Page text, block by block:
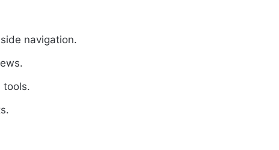
navigation.
tools.